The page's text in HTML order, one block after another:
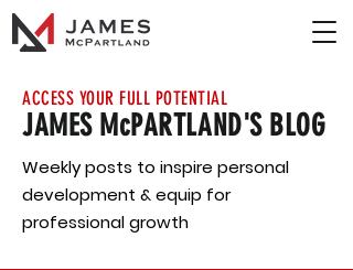
ACCESS YOUR FULL POTENTIAL
JAMES McPARTLAND'S BLOG
Weekly posts to inspire personal
development & equip for
professional growth